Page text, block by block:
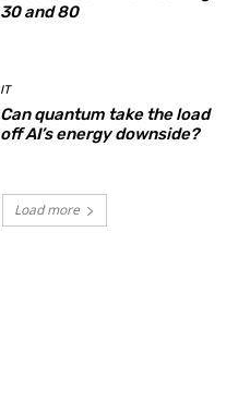
30 and 80
IT
Can quantum take the load
off AI’s energy downside?
Load more